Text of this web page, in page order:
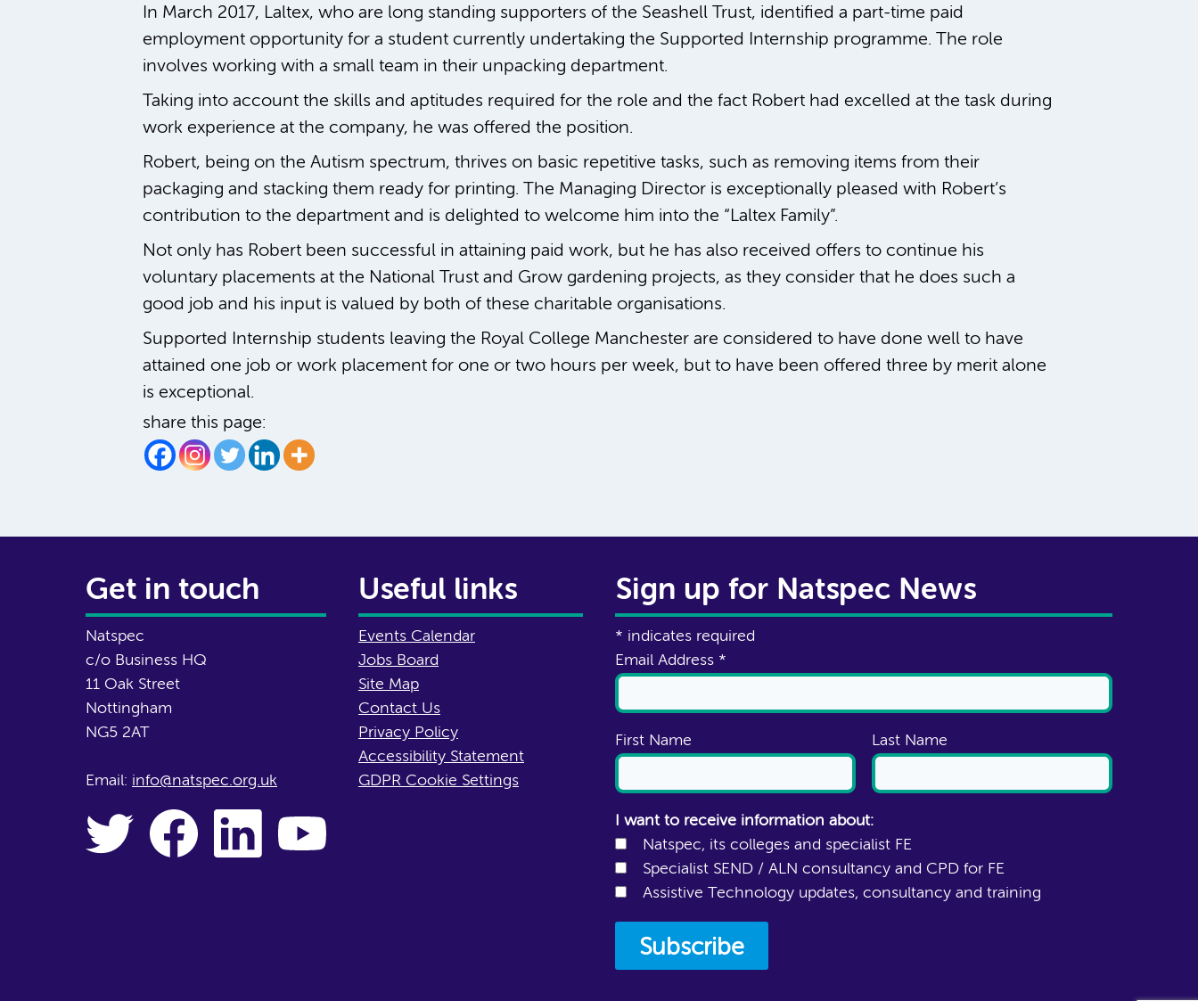
In March 2017, Laltex, who are long standing supporters of the Seashell Trust, identified a part-time paid
employment opportunity for a student currently undertaking the Supported Internship programme. The role
involves working with a small team in their unpacking department.
Taking into account the skills and aptitudes required for the role and the fact Robert had excelled at the task during
work experience at the company, he was offered the position.
Robert, being on the Autism spectrum, thrives on basic repetitive tasks, such as removing items from their
packaging and stacking them ready for printing. The Managing Director is exceptionally pleased with Robert’s
contribution to the department and is delighted to welcome him into the “Laltex Family”.
Not only has Robert been successful in attaining paid work, but he has also received offers to continue his
voluntary placements at the National Trust and Grow gardening projects, as they consider that he does such a
good job and his input is valued by both of these charitable organisations.
Supported Internship students leaving the Royal College Manchester are considered to have done well to have
attained one job or work placement for one or two hours per week, but to have been offered three by merit alone
is exceptional.
share this page:
Get in touch
Natspec
c/o Business HQ
11 Oak Street
Nottingham
NG5 2AT
Email: info@natspec.org.uk
Useful links
Events Calendar
Jobs Board
Site Map
Contact Us
Privacy Policy
Accessibility Statement
GDPR Cookie Settings
Sign up for Natspec News
* indicates required
Email Address *
First Name Last Name
I want to receive information about:
Natspec, its colleges and specialist FE
Specialist SEND / ALN consultancy and CPD for FE
Assistive Technology updates, consultancy and training